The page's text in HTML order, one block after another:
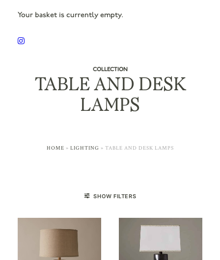
Your basket is currently empty.
COLLECTION
TABLE AND DESK
LAMPS
HOME » LIGHTING » TABLE AND DESK LAMPS
SHOW FILTERS